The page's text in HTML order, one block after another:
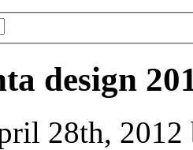
design
28th, 2012